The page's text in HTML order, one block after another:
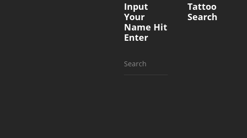
Input
Your
Name Hit
Enter
Search
Tattoo
Search